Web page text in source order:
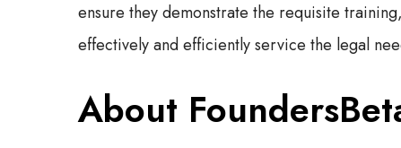
ensure they demonstrate the requisite
effectively and efficiently service the legal
About